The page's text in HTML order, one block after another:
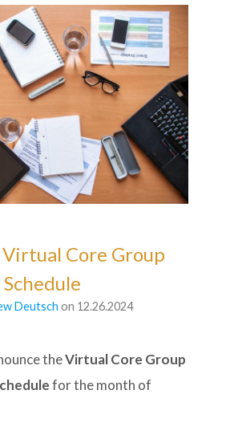
Virtual Core Group
Schedule
Deutsch on 12.26.2024
theVirtual Core Group
for the month of